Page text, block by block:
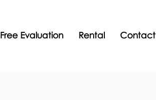
Free Evaluation Rental Contact